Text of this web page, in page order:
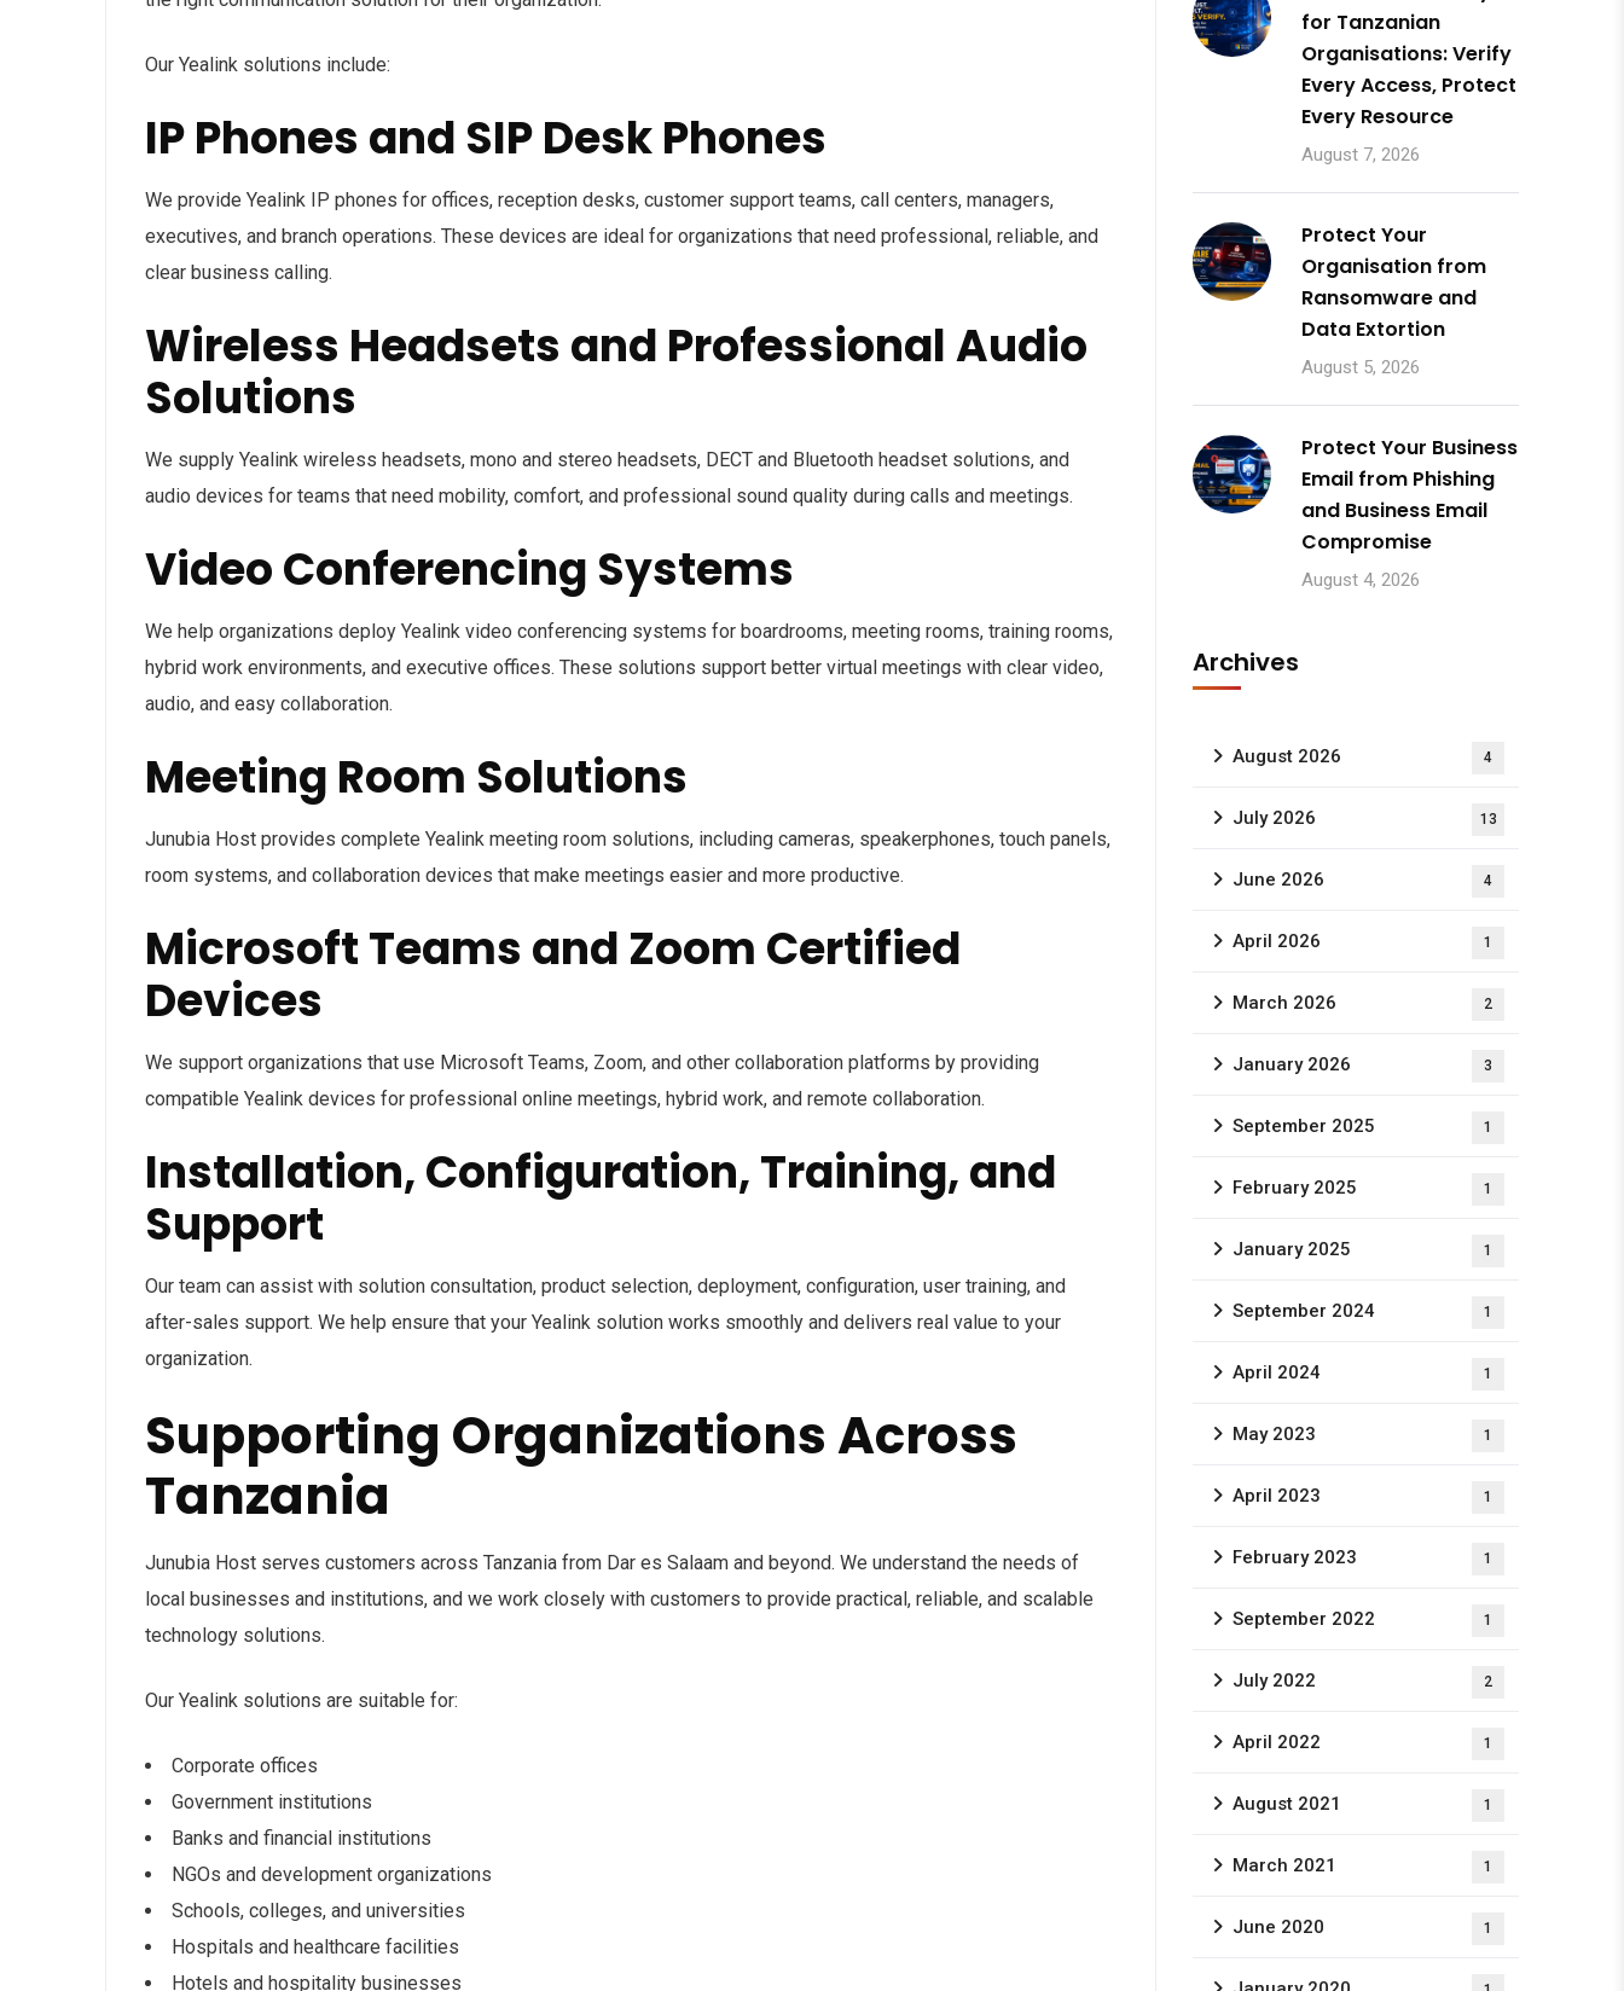
Our Yealink solutions include:
IP Phones and SIP Desk Phones
We provide Yealink IP phones for offices, reception desks, customer support teams, call centers, managers,
executives, and branch operations. These devices are ideal for organizations that need professional, reliable, and
clear business calling.
Wireless Headsets and Professional Audio
Solutions
We supply Yealink wireless headsets, mono and stereo headsets, DECT and Bluetooth headset solutions, and
audio devices for teams that need mobility, comfort, and professional sound quality during calls and meetings.
Video Conferencing Systems
We help organizations deploy Yealink video conferencing systems for boardrooms, meeting rooms, training rooms,
hybrid work environments, and executive offices. These solutions support better virtual meetings with clear video,
audio, and easy collaboration.
Meeting Room Solutions
Junubia Host provides complete Yealink meeting room solutions, including cameras, speakerphones, touch panels,
room systems, and collaboration devices that make meetings easier and more productive.
Microsoft Teams and Zoom Certified
Devices
We support organizations that use Microsoft Teams, Zoom, and other collaboration platforms by providing
compatible Yealink devices for professional online meetings, hybrid work, and remote collaboration.
Installation, Configuration, Training, and
Support
Our team can assist with solution consultation, product selection, deployment, configuration, user training, and
after-sales support. We help ensure that your Yealink solution works smoothly and delivers real value to your
organization.
Supporting Organizations Across
Tanzania
Junubia Host serves customers across Tanzania from Dar es Salaam and beyond. We understand the needs of
local businesses and institutions, and we work closely with customers to provide practical, reliable, and scalable
technology solutions.
Our Yealink solutions are suitable for:
Corporate offices
Government institutions
Banks and financial institutions
NGOs and development organizations
Schools, colleges, and universities
Hospitals and healthcare facilities
Hotels and hospitality businesses
for Tanzanian
Organisations: Verify
Every Access, Protect
Every Resource
August 7, 2026
Protect Your
Organisation from
Ransomware and
Data Extortion
August 5, 2026
Protect Your Business
Email from Phishing
and Business Email
Compromise
August 4, 2026
Archives
August 2026 4
July 2026 13
June 2026 4
April 2026 1
March 2026 2
January 2026 3
September 2025 1
February 2025 1
January 2025 1
September 2024 1
April 2024 1
May 2023 1
April 2023 1
February 2023 1
September 2022 1
July 2022 2
April 2022 1
August 2021 1
March 2021 1
June 2020 1